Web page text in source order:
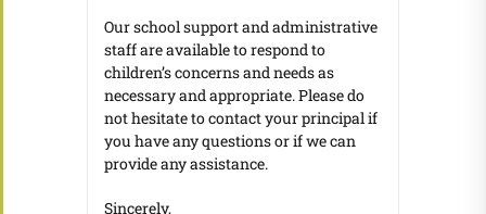
Our school support and administrative
staff are available to respond to
children’s concerns and needs as
necessary and appropriate. Please do
not hesitate to contact your principal if
you have any questions or if we can
provide any assistance.
Sincerely,